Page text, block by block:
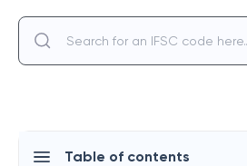
Table of contents